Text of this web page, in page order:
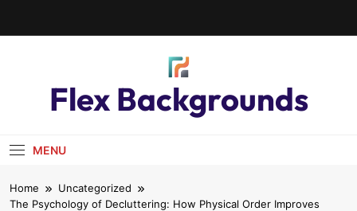
Flex Backgrounds
MENU
Home
Uncategorized
The Psychology of Decluttering: How Physical Order Improves